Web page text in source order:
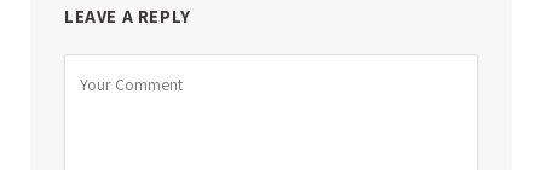
LEAVE A REPLY